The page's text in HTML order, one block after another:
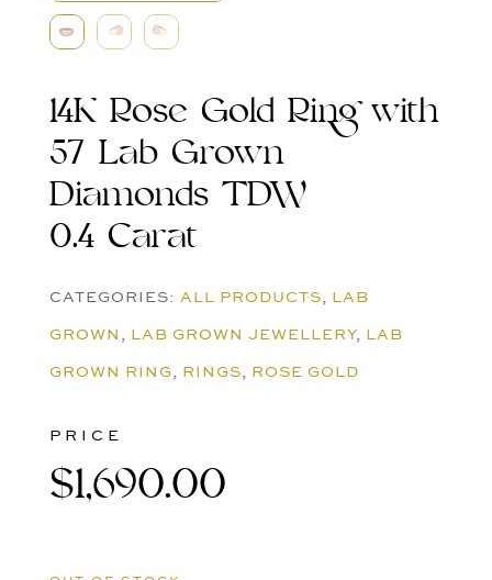
14K Rose Gold Ring with
57 Lab Grown
Diamonds TDW
0.4 Carat
CATEGORIES: ALL PRODUCTS, LAB
GROWN , LAB GROWN JEWELLERY, LAB
GROWN RING, RINGS, ROSE GOLD
PRICE
$1,690.00